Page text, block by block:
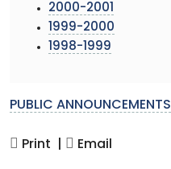
2000-2001
1999-2000
1998-1999
PUBLIC ANNOUNCEMENTS
Print | Email